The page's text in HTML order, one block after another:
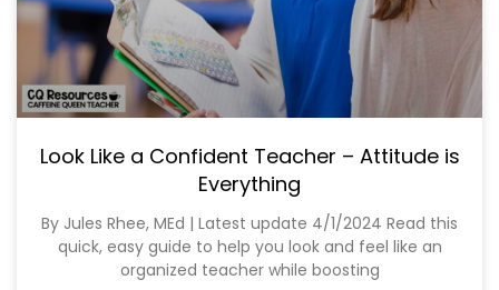
Look Like a Confident Teacher – Attitude is
Everything
By Jules Rhee, MEd | Latest update 4/1/2024 Read this
quick, easy guide to help you look and feel like an
organized teacher while boosting